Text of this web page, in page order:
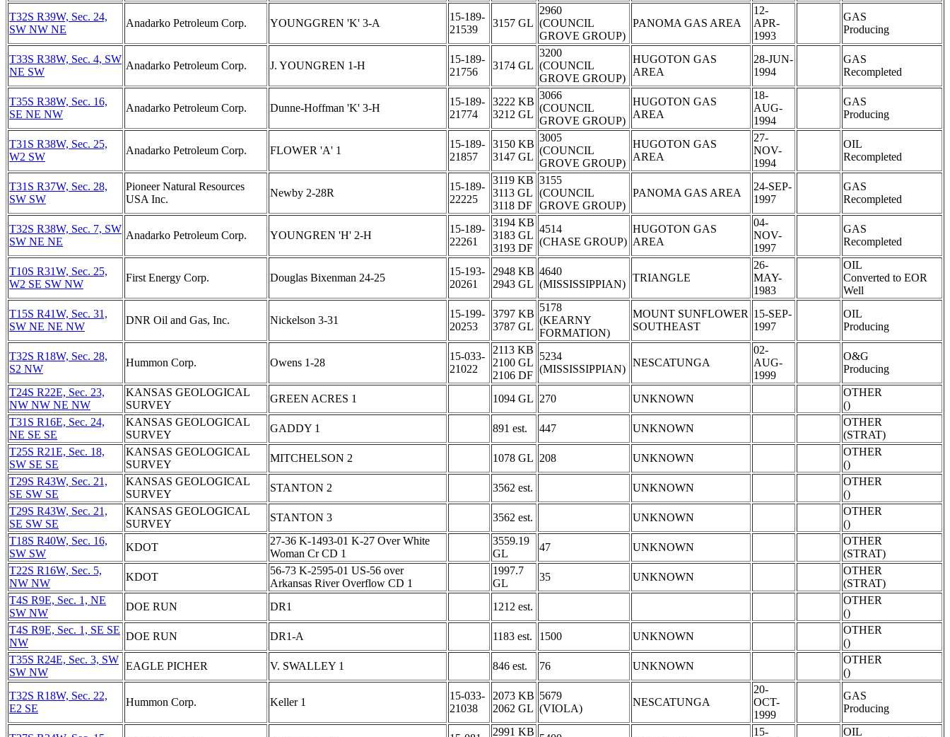
T32S R39W, Sec. 24,
SW NW NE
Anadarko Petroleum Corp. YOUNGGREN 'K' 3-A
15-189-
21539
3157 GL
2960
(COUNCIL
GROVE GROUP)
PANOMA GAS AREA
12-
APR-
1993
GAS
Producing
T33S R38W, Sec. 4, SW
NE SW
Anadarko Petroleum Corp. J. YOUNGREN 1-H
15-189-
21756
3174 GL
3200
(COUNCIL
GROVE GROUP)
HUGOTON GAS
AREA
28-JUN-
1994
GAS
Recompleted
T35S R38W, Sec. 16,
SE NE NW
Anadarko Petroleum Corp. Dunne-Hoffman 'K' 3-H
15-189-
21774
3222 KB
3212 GL
3066
(COUNCIL
GROVE GROUP)
HUGOTON GAS
AREA
18-
AUG-
1994
GAS
Producing
T31S R38W, Sec. 25,
W2 SW
Anadarko Petroleum Corp. FLOWER 'A' 1
15-189-
21857
3150 KB
3147 GL
3005
(COUNCIL
GROVE GROUP)
HUGOTON GAS
AREA
27-
NOV-
1994
OIL
Recompleted
T31S R37W, Sec. 28,
SW SW
Pioneer Natural Resources
USA Inc.
Newby 2-28R
15-189-
22225
3119 KB
3113 GL
3118 DF
3155
(COUNCIL
GROVE GROUP)
PANOMA GAS AREA
24-SEP-
1997
GAS
Recompleted
T32S R38W, Sec. 7, SW
SW NE NE
Anadarko Petroleum Corp. YOUNGREN 'H' 2-H
15-189-
22261
3194 KB
3183 GL
3193 DF
4514
(CHASE GROUP)
HUGOTON GAS
AREA
04-
NOV-
1997
GAS
Recompleted
T10S R31W, Sec. 25,
W2 SE SW NW
First Energy Corp. Douglas Bixenman 24-25
15-193-
20261
2948 KB
2943 GL
4640
(MISSISSIPPIAN)
TRIANGLE
26-
MAY-
1983
OIL
Converted to EOR
Well
T15S R41W, Sec. 31,
SW NE NE NW
DNR Oil and Gas, Inc. Nickelson 3-31
15-199-
20253
3797 KB
3787 GL
5178
(KEARNY
FORMATION)
MOUNT SUNFLOWER
SOUTHEAST
15-SEP-
1997
OIL
Producing
T32S R18W, Sec. 28,
S2 NW
Hummon Corp. Owens 1-28
15-033-
21022
2113 KB
2100 GL
2106 DF
5234
(MISSISSIPPIAN)
NESCATUNGA
02-
AUG-
1999
O&G
Producing
T24S R22E, Sec. 23,
NW NW NE NW
KANSAS GEOLOGICAL
SURVEY
GREEN ACRES 1 1094 GL 270 UNKNOWN
OTHER
()
T31S R16E, Sec. 24,
NE SE SE
KANSAS GEOLOGICAL
SURVEY
GADDY 1 891 est. 447 UNKNOWN
OTHER
(STRAT)
T25S R21E, Sec. 18,
SW SE SE
KANSAS GEOLOGICAL
SURVEY
MITCHELSON 2 1078 GL 208 UNKNOWN
OTHER
()
T29S R43W, Sec. 21,
SE SW SE
KANSAS GEOLOGICAL
SURVEY
STANTON 2 3562 est. UNKNOWN
OTHER
()
T29S R43W, Sec. 21,
SE SW SE
KANSAS GEOLOGICAL
SURVEY
STANTON 3 3562 est. UNKNOWN
OTHER
()
T18S R40W, Sec. 16,
SW SW
KDOT
27-36 K-1493-01 K-27 Over White
Woman Cr CD 1
3559.19
GL
47 UNKNOWN
OTHER
(STRAT)
T22S R16W, Sec. 5,
NW NW
KDOT
56-73 K-2595-01 US-56 over
Arkansas River Overflow CD 1
1997.7
GL
35 UNKNOWN
OTHER
(STRAT)
T4S R9E, Sec. 1, NE
SW NW
DOE RUN DR1 1212 est.
OTHER
()
T4S R9E, Sec. 1, SE SE
NW
DOE RUN DR1-A 1183 est. 1500 UNKNOWN
OTHER
()
T35S R24E, Sec. 3, SW
SW NW
EAGLE PICHER V. SWALLEY 1 846 est. 76 UNKNOWN
OTHER
()
T32S R18W, Sec. 22,
E2 SE
Hummon Corp. Keller 1
15-033-
21038
2073 KB
2062 GL
5679
(VIOLA)
NESCATUNGA
20-
OCT-
1999
GAS
Producing
2991 KB
15-
OIL